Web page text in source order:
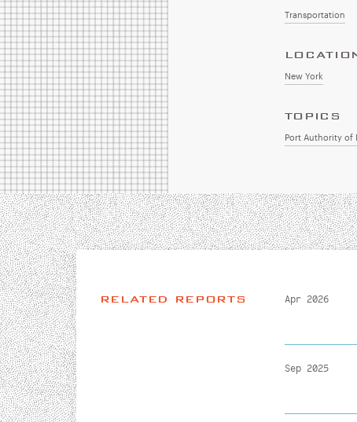
Transportation
New York
TOPICS
Port Authority of
RELATED REPORTS Apr 2026
Sep 2025